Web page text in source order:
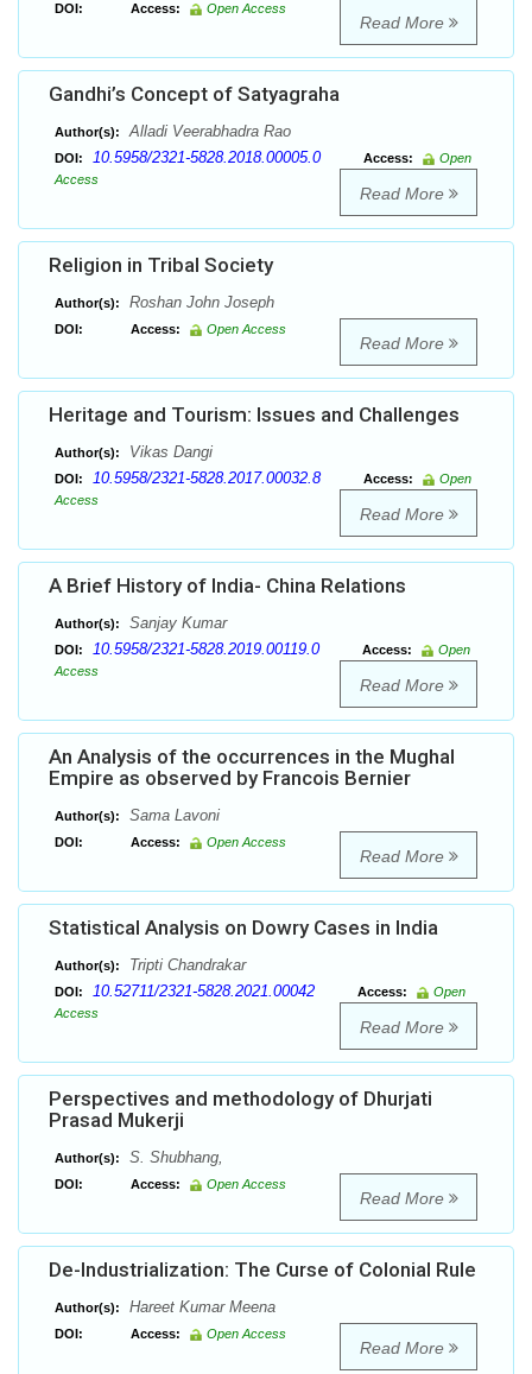
DOI: Access: Open Access
Read More
Gandhi’s Concept of Satyagraha
Author(s): Alladi Veerabhadra Rao
DOI: 10.5958/2321-5828.2018.00005.0 Access:
Open
Access
Read More
Religion in Tribal Society
Author(s): Roshan John Joseph
DOI: Access: Open Access
Read More
Heritage and Tourism: Issues and Challenges
Author(s): Vikas Dangi
DOI: 10.5958/2321-5828.2017.00032.8 Access:
Open
Access
Read More
A Brief History of India- China Relations
Author(s): Sanjay Kumar
DOI: 10.5958/2321-5828.2019.00119.0 Access:
Open
Access
Read More
An Analysis of the occurrences in the Mughal
Empire as observed by Francois Bernier
Author(s): Sama Lavoni
DOI: Access: Open Access
Read More
Statistical Analysis on Dowry Cases in India
Author(s): Tripti Chandrakar
DOI: 10.52711/2321-5828.2021.00042 Access:
Open
Access
Read More
Perspectives and methodology of Dhurjati
Prasad Mukerji
Author(s): S. Shubhang,
DOI: Access: Open Access
Read More
De-Industrialization: The Curse of Colonial Rule
Author(s): Hareet Kumar Meena
DOI: Access: Open Access
Read More